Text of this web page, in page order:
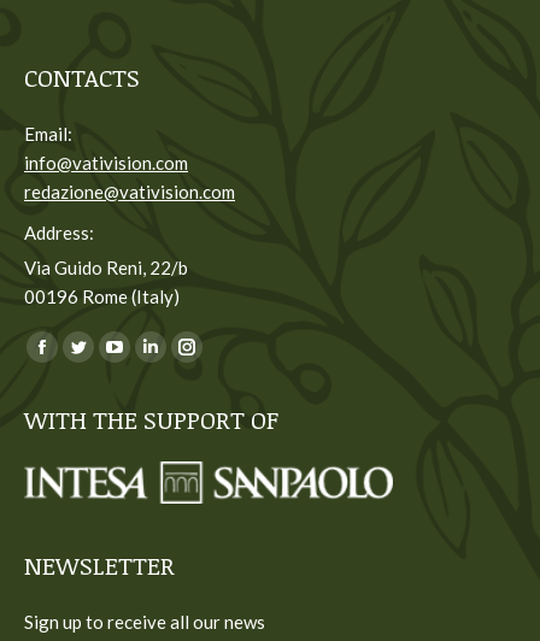
CONTACTS
Email:
info@vativision.com
redazione@vativision.com
Address:
Via Guido Reni, 22/b
00196 Rome (Italy)
You can find us on:
Facebook
opens
new
Twitter
opens
new
YouTube
opens
new
Linkedin
opens
new
Instagram
opens
new
WITH THE SUPPORT OF
NEWSLETTER
Sign up to receive all our news